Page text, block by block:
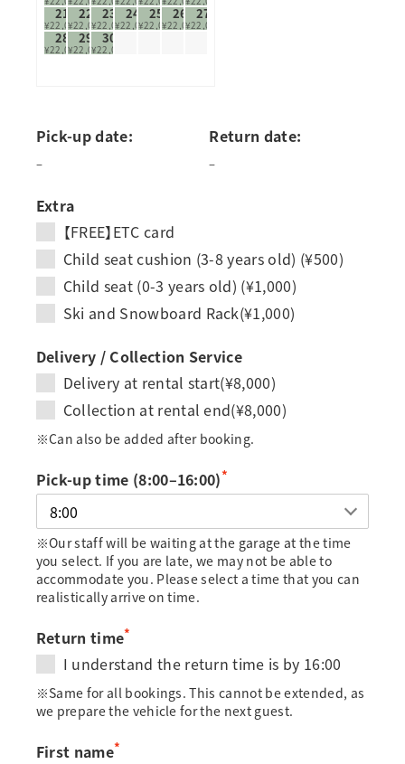
21
¥22,000
22
¥22,000
23
¥22,000
24
¥22,000
25
¥22,000
26
¥22,000
27
¥22,000
28
¥22,000
29
¥22,000
30
¥22,000
Pick-up date:
–
Return date:
–
Extra
【FREE】ETC card
Child seat cushion (3-8 years old) (¥500)
Child seat (0-3 years old) (¥1,000)
Ski and Snowboard Rack(¥1,000)
Delivery / Collection Service
Delivery at rental start(¥8,000)
Collection at rental end(¥8,000)
※Can also be added after booking.
Pick-up time (8:00–16:00)*
※Our staff will be waiting at the garage at the time
you select. If you are late, we may not be able to
accommodate you. Please select a time that you can
realistically arrive on time.
Return time*
I understand the return time is by 16:00
※Same for all bookings. This cannot be extended, as
we prepare the vehicle for the next guest.
First name*